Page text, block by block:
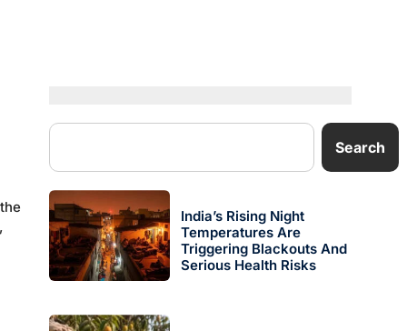
,
Search
India’s Rising Night
Temperatures Are
Triggering Blackouts And
Serious Health Risks